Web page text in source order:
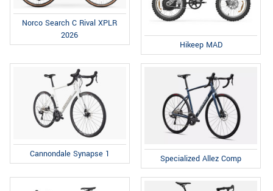
Norco Search C Rival XPLR
2026
Hikeep MAD
Cannondale Synapse 1 Specialized Allez Comp